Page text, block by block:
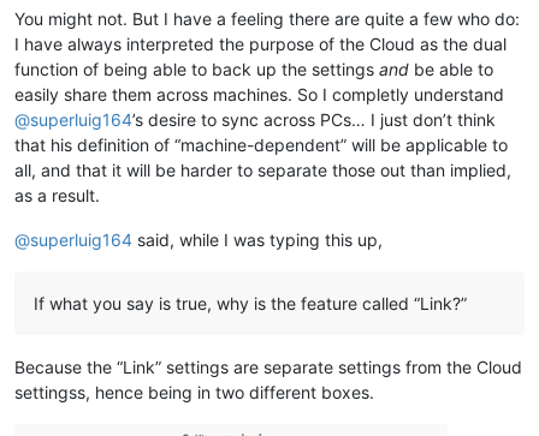
You might not. But I have a feeling there are quite a few who do:
I have always interpreted the purpose of the Cloud as the dual
function of being able to back up the settings and be able to
easily share them across machines. So I completly understand
@superluig164’s desire to sync across PCs… I just don’t think
that his definition of “machine-dependent” will be applicable to
all, and that it will be harder to separate those out than implied,
as a result.
@superluig164 said, while I was typing this up,
If what you say is true, why is the feature called “Link?”
Because the “Link” settings are separate settings from the Cloud
settingss, hence being in two different boxes.